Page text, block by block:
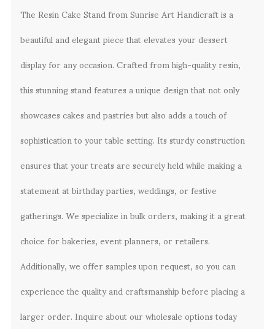
The Resin Cake Stand from Sunrise Art Handicraft is a
beautiful and elegant piece that elevates your dessert
display for any occasion. Crafted from high-quality resin,
this stunning stand features a unique design that not only
showcases cakes and pastries but also adds a touch of
sophistication to your table setting. Its sturdy construction
ensures that your treats are securely held while making a
statement at birthday parties, weddings, or festive
gatherings. We specialize in bulk orders, making it a great
choice for bakeries, event planners, or retailers.
Additionally, we offer samples upon request, so you can
experience the quality and craftsmanship before placing a
larger order. Inquire about our wholesale options today